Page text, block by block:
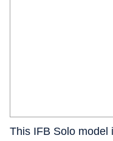
This IFB Solo model